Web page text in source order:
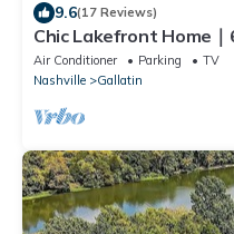
9.6(17 Reviews)
Chic Lakefront Home
Dock!
Air Conditioner Parking
TV
Nashville
Gallatin